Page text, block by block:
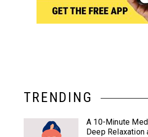
TRENDING
A 10-Minute
Deep Relaxation